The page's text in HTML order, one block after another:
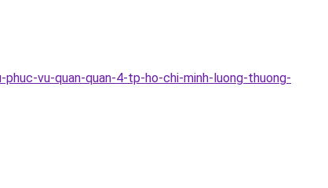
vu-quan-quan-4-tp-ho-chi-minh-luong-thuong-